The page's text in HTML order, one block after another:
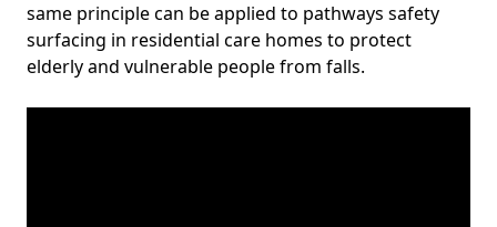
same principle can be applied to pathways safety
surfacing in residential care homes to protect
elderly and vulnerable people from falls.